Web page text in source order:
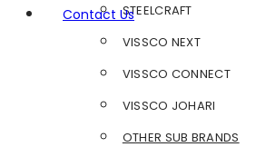
Contact UsSTEELCRAFT
VISSCO NEXT
VISSCO CONNECT
VISSCO JOHARI
OTHER SUB BRANDS